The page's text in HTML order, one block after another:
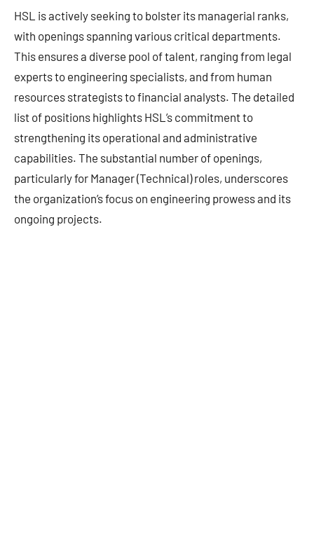
HSL is actively seeking to bolster its managerial ranks,
with openings spanning various critical departments.
This ensures a diverse pool of talent, ranging from legal
experts to engineering specialists, and from human
resources strategists to financial analysts. The detailed
list of positions highlights HSL’s commitment to
strengthening its operational and administrative
capabilities. The substantial number of openings,
particularly for Manager (Technical) roles, underscores
the organization’s focus on engineering prowess and its
ongoing projects.